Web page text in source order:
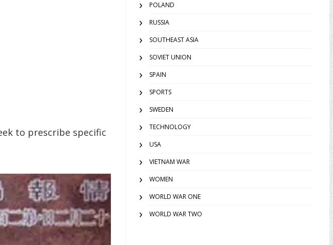
to prescribe specific
POLAND
RUSSIA
SOUTHEAST ASIA
SOVIET UNION
SPAIN
SPORTS
SWEDEN
TECHNOLOGY
USA
VIETNAM WAR
WOMEN
WORLD WAR ONE
WORLD WAR TWO